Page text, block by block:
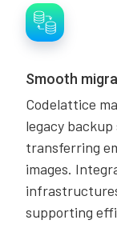
Smooth
Codelattice
legacy
transferring
images.
supporting